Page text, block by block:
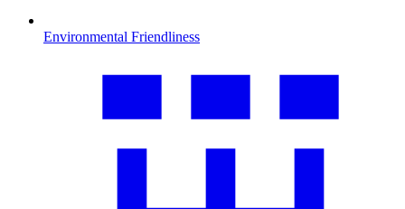
Environmental Friendliness